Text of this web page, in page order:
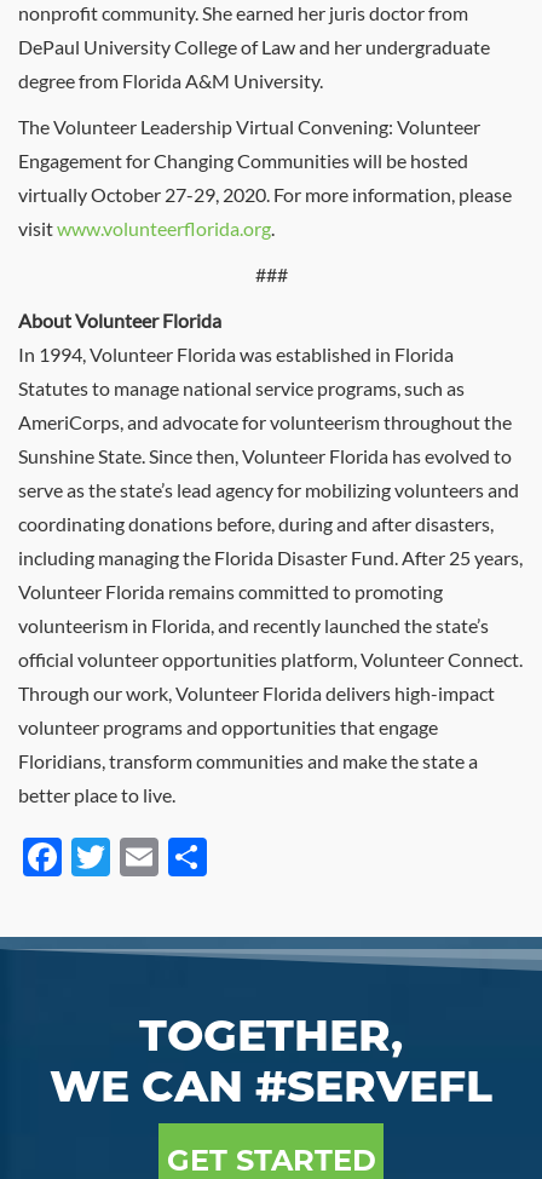
nonprofit community. She earned her juris doctor from
DePaul University College of Law and her undergraduate
degree from Florida A&M University.
The Volunteer Leadership Virtual Convening: Volunteer
Engagement for Changing Communities will be hosted
virtually October 27-29, 2020. For more information, please
visitwww.volunteerflorida.org.
###
About Volunteer Florida
In 1994, Volunteer Florida was established in Florida
Statutes to manage national service programs, such as
AmeriCorps, and advocate for volunteerism throughout the
Sunshine State. Since then, Volunteer Florida has evolved to
serve as the state’s lead agency for mobilizing volunteers and
coordinating donations before, during and after disasters,
including managing the Florida Disaster Fund. After 25 years,
Volunteer Florida remains committed to promoting
volunteerism in Florida, and recently launched the state’s
official volunteer opportunities platform, Volunteer Connect.
Through our work, Volunteer Florida delivers high-impact
volunteer programs and opportunities that engage
Floridians, transform communities and make the state a
better place to live.
Facebook
Twitter
Email
TOGETHER,
WE CAN #SERVEFL
GET STARTED